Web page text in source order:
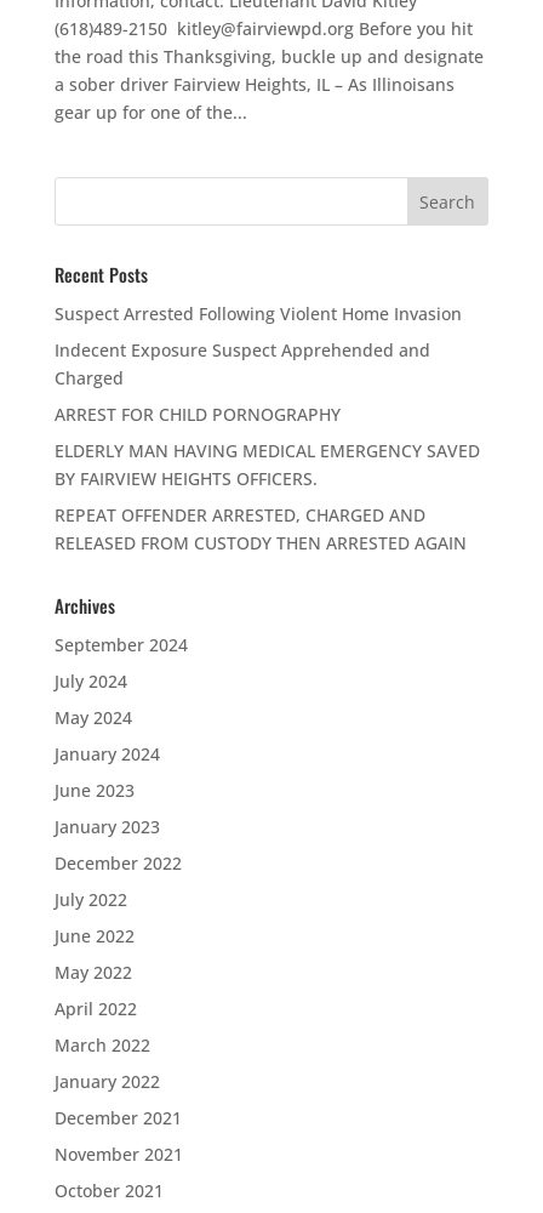
(618)489-2150 kitley@fairviewpd.org Before you hit
the road this Thanksgiving, buckle up and designate
a sober driver Fairview Heights, IL – As Illinoisans
gear up for one of the...
Recent Posts
Suspect Arrested Following Violent Home Invasion
Indecent Exposure Suspect Apprehended and
Charged
ARREST FOR CHILD PORNOGRAPHY
ELDERLY MAN HAVING MEDICAL EMERGENCY SAVED
BY FAIRVIEW HEIGHTS OFFICERS.
REPEAT OFFENDER ARRESTED, CHARGED AND
RELEASED FROM CUSTODY THEN ARRESTED AGAIN
Archives
September 2024
July 2024
May 2024
January 2024
June 2023
January 2023
December 2022
July 2022
June 2022
May 2022
April 2022
March 2022
January 2022
December 2021
November 2021
October 2021